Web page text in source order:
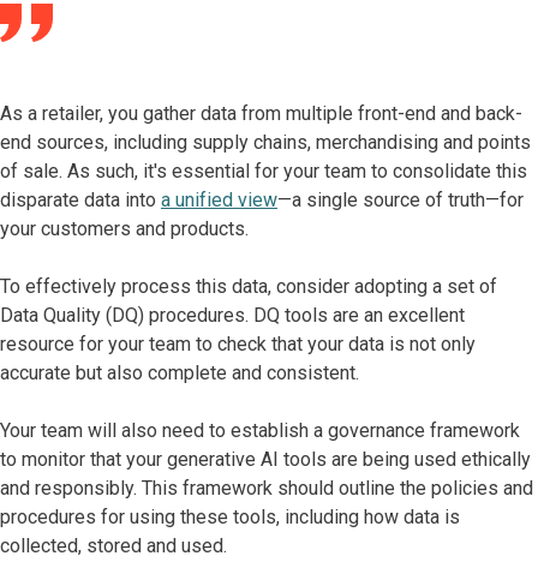
As a retailer, you gather data from multiple front-end and back-
end sources, including supply chains, merchandising and points
of sale. As such, it's essential for your team to consolidate this
disparate data into a unified view—a single source of truth—for
your customers and products.
To effectively process this data, consider adopting a set of
Data Quality (DQ) procedures. DQ tools are an excellent
resource for your team to check that your data is not only
accurate but also complete and consistent.
Your team will also need to establish a governance framework
to monitor that your generative AI tools are being used ethically
and responsibly. This framework should outline the policies and
procedures for using these tools, including how data is
collected, stored and used.